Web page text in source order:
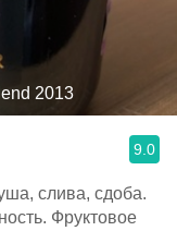
2013
9.0
слива, сдоба.
Фруктовое